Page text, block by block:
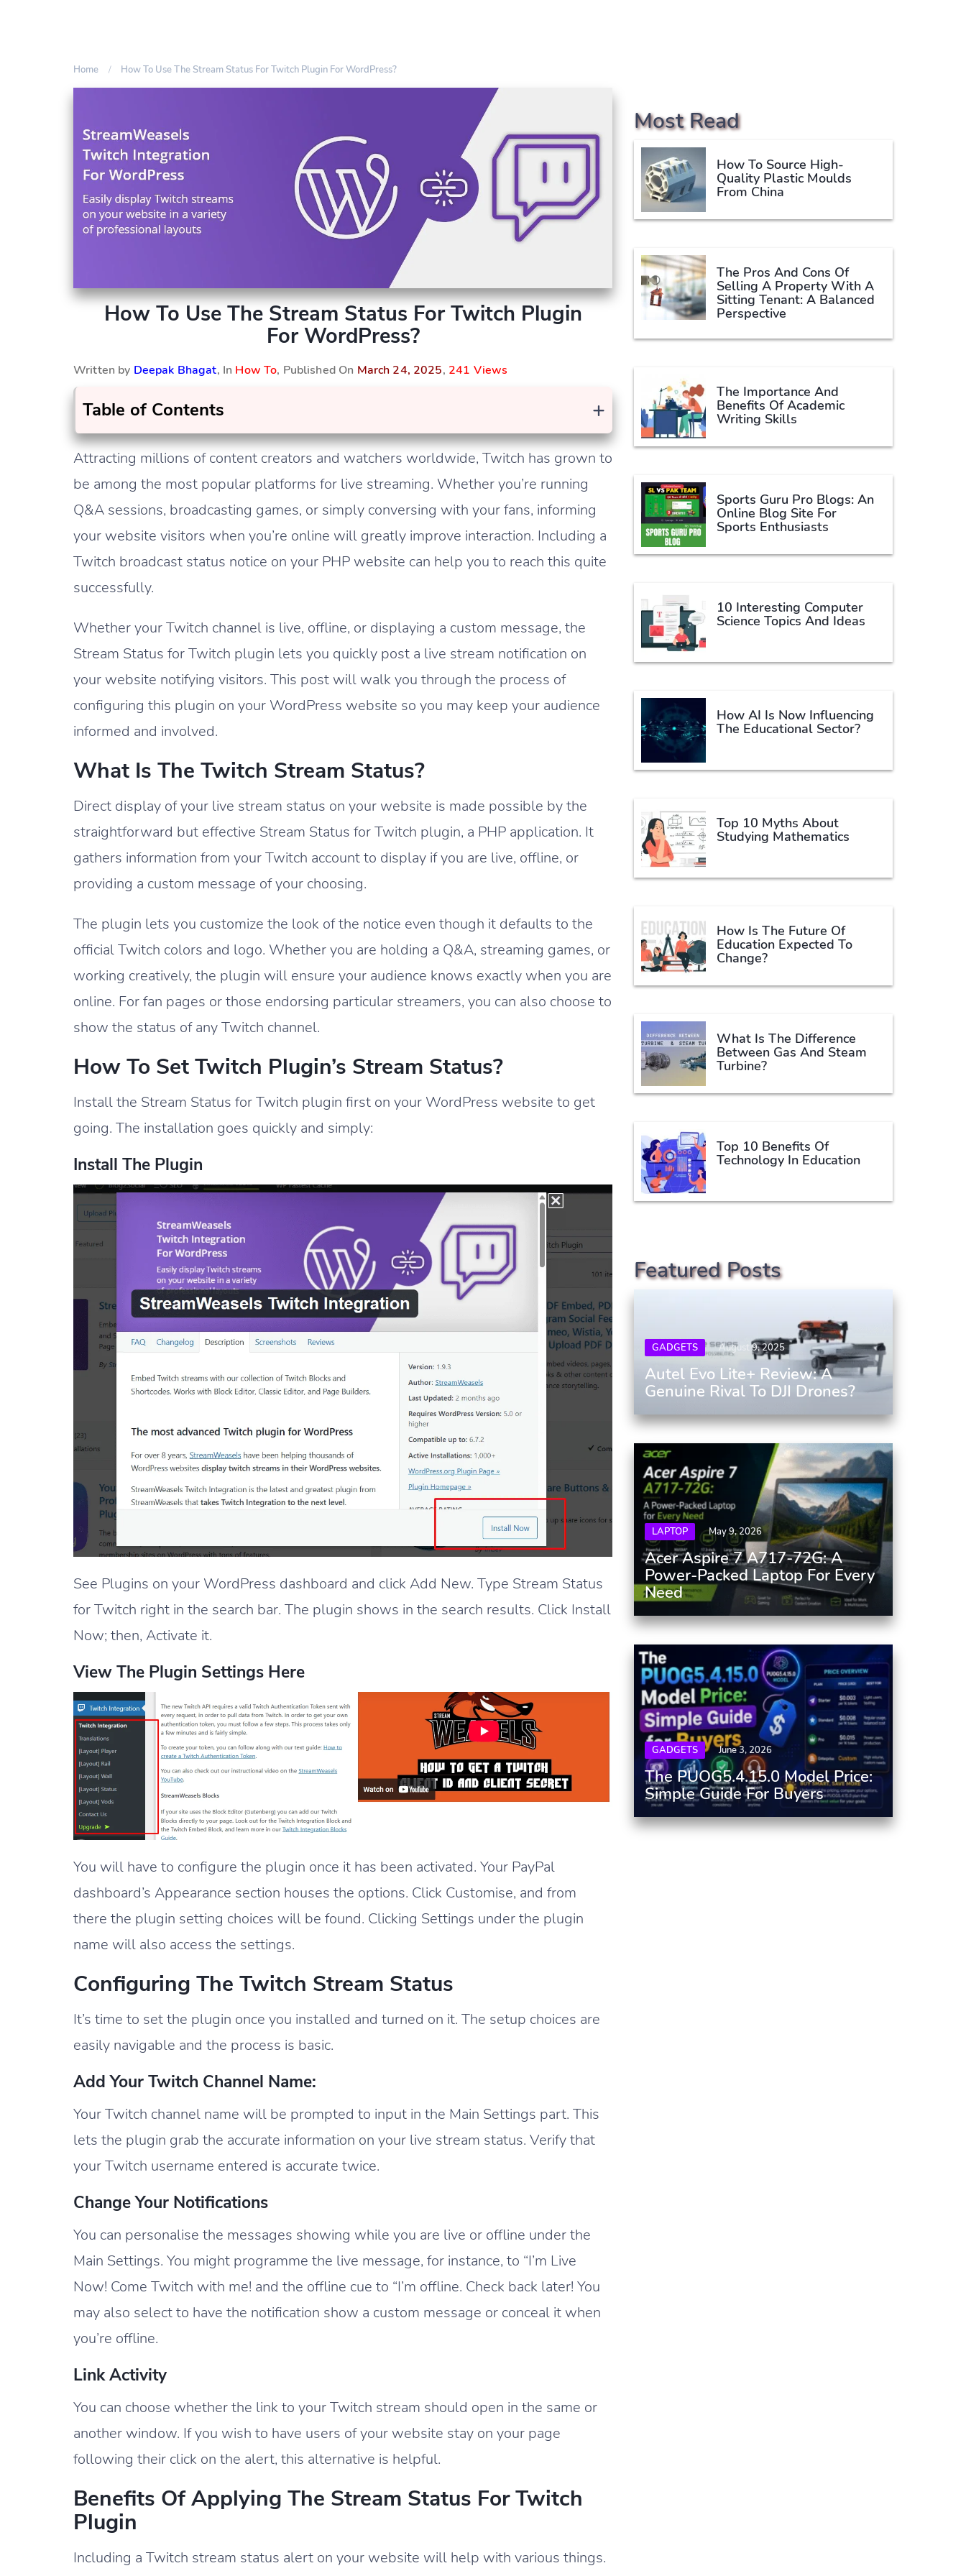
Home How To Use The Stream Status For Twitch Plugin For WordPress?
How To Use The Stream Status For Twitch Plugin
For WordPress?
Written by Deepak Bhagat, In How To, Published On March 24, 2025, 241 Views
+
Table of Contents
Attracting millions of content creators and watchers worldwide, Twitch has grown to
be among the most popular platforms for live streaming. Whether you’re running
Q&A sessions, broadcasting games, or simply conversing with your fans, informing
your website visitors when you’re online will greatly improve interaction. Including a
Twitch broadcast status notice on your PHP website can help you to reach this quite
successfully.
Whether your Twitch channel is live, offline, or displaying a custom message, the
Stream Status for Twitch plugin lets you quickly post a live stream notification on
your website notifying visitors. This post will walk you through the process of
configuring this plugin on your WordPress website so you may keep your audience
informed and involved.
What Is The Twitch Stream Status?
Direct display of your live stream status on your website is made possible by the
straightforward but effective Stream Status for Twitch plugin, a PHP application. It
gathers information from your Twitch account to display if you are live, offline, or
providing a custom message of your choosing.
The plugin lets you customize the look of the notice even though it defaults to the
official Twitch colors and logo. Whether you are holding a Q&A, streaming games, or
working creatively, the plugin will ensure your audience knows exactly when you are
online. For fan pages or those endorsing particular streamers, you can also choose to
show the status of any Twitch channel.
How To Set Twitch Plugin’s Stream Status?
Install the Stream Status for Twitch plugin first on your WordPress website to get
going. The installation goes quickly and simply:
Install The Plugin
See Plugins on your WordPress dashboard and click Add New. Type Stream Status
for Twitch right in the search bar. The plugin shows in the search results. Click Install
Now; then, Activate it.
View The Plugin Settings Here
You will have to configure the plugin once it has been activated. Your PayPal
dashboard’s Appearance section houses the options. Click Customise, and from
there the plugin setting choices will be found. Clicking Settings under the plugin
name will also access the settings.
Configuring The Twitch Stream Status
It’s time to set the plugin once you installed and turned on it. The setup choices are
easily navigable and the process is basic.
Add Your Twitch Channel Name:
Your Twitch channel name will be prompted to input in the Main Settings part. This
lets the plugin grab the accurate information on your live stream status. Verify that
your Twitch username entered is accurate twice.
Change Your Notifications
You can personalise the messages showing while you are live or offline under the
Main Settings. You might programme the live message, for instance, to “I’m Live
Now! Come Twitch with me! and the offline cue to “I’m offline. Check back later! You
may also select to have the notification show a custom message or conceal it when
you’re offline.
Link Activity
You can choose whether the link to your Twitch stream should open in the same or
another window. If you wish to have users of your website stay on your page
following their click on the alert, this alternative is helpful.
Benefits Of Applying The Stream Status For Twitch
Plugin
Including a Twitch stream status alert on your website will help with various things.
Most Read
How To Source High-
Quality Plastic Moulds
From China
The Pros And Cons Of
Selling A Property With A
Sitting Tenant: A Balanced
Perspective
The Importance And
Benefits Of Academic
Writing Skills
Sports Guru Pro Blogs: An
Online Blog Site For
Sports Enthusiasts
10 Interesting Computer
Science Topics And Ideas
How AI Is Now Influencing
The Educational Sector?
Top 10 Myths About
Studying Mathematics
How Is The Future Of
Education Expected To
Change?
What Is The Difference
Between Gas And Steam
Turbine?
Top 10 Benefits Of
Technology In Education
Featured Posts
GADGETS August 9, 2025
Autel Evo Lite+ Review: A
Genuine Rival To DJI Drones?
LAPTOP May 9, 2026
Acer Aspire 7 A717-72G: A
Power-Packed Laptop For Every
Need
GADGETS June 3, 2026
The PUOG5.4.15.0 Model Price:
Simple Guide For Buyers